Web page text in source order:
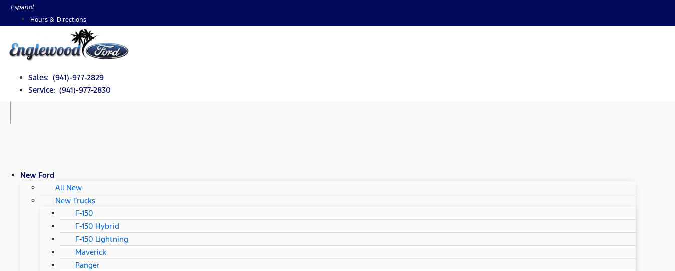
SkipEspañol
Hours & Directions
Sales: (941)-977-2829
Service: (941)-977-2830
New Ford
All New
New Trucks
F-150
F-150 Hybrid
F-150 Lightning
Maverick
Ranger